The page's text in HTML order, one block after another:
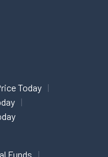
Today
Funds